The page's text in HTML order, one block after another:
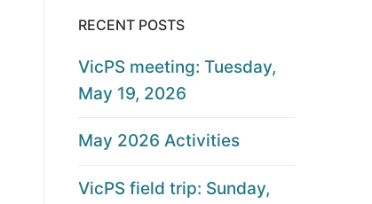
RECENT POSTS
VicPS meeting: Tuesday,
May 19, 2026
May 2026 Activities
VicPS field trip: Sunday,